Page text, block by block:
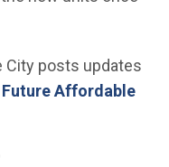
City posts updates
Future Affordable